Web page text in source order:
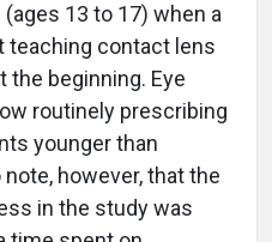
13 to 17) when a
teaching contact lens
the beginning. Eye
routinely prescribing
younger than
however, that the
in the study was